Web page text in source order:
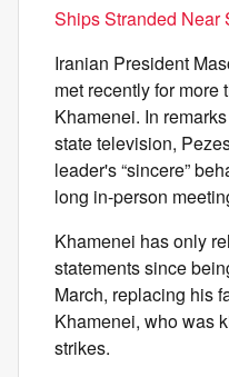
Ships Stranded Near
Iranian President
met recently for more
Khamenei. In
state television,
leader's “sincere”
long in-person
Khamenei has only
statements since
March, replacing his
Khamenei, who was
strikes.